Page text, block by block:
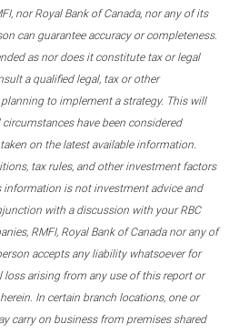
nor Royal Bank of Canada, nor any of its
can guarantee accuracy or completeness.
as nor does it constitute tax or legal
a qualified legal, tax or other
to implement a strategy. This will
have been considered
on the latest available information.
tax rules, and other investment factors
information is not investment advice and
with a discussion with your RBC
RMFI, Royal Bank of Canada nor any of
accepts any liability whatsoever for
loss arising from any use of this report or
In certain branch locations, one or
carry on business from premises shared